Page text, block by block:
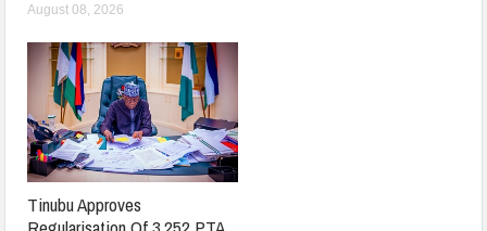
August 08, 2026
Tinubu Approves